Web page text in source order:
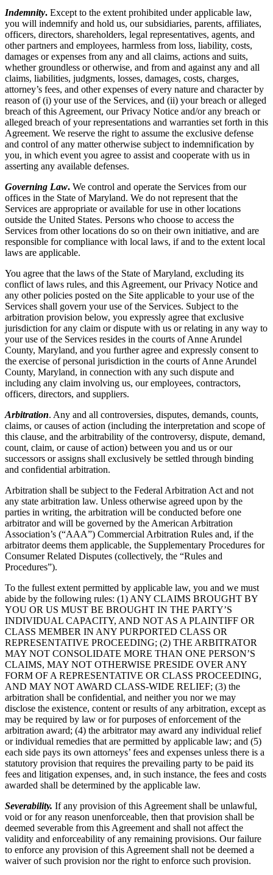
Indemnity. Except to the extent prohibited under applicable law,
you will indemnify and hold us, our subsidiaries, parents, affiliates,
officers, directors, shareholders, legal representatives, agents, and
other partners and employees, harmless from loss, liability, costs,
damages or expenses from any and all claims, actions and suits,
whether groundless or otherwise, and from and against any and all
claims, liabilities, judgments, losses, damages, costs, charges,
attorney’s fees, and other expenses of every nature and character by
reason of (i) your use of the Services, and (ii) your breach or alleged
breach of this Agreement, our Privacy Notice and/or any breach or
alleged breach of your representations and warranties set forth in this
Agreement. We reserve the right to assume the exclusive defense
and control of any matter otherwise subject to indemnification by
you, in which event you agree to assist and cooperate with us in
asserting any available defenses.
Governing Law. We control and operate the Services from our
offices in the State of Maryland. We do not represent that the
Services are appropriate or available for use in other locations
outside the United States. Persons who choose to access the
Services from other locations do so on their own initiative, and are
responsible for compliance with local laws, if and to the extent local
laws are applicable.
You agree that the laws of the State of Maryland, excluding its
conflict of laws rules, and this Agreement, our Privacy Notice and
any other policies posted on the Site applicable to your use of the
Services shall govern your use of the Services. Subject to the
arbitration provision below, you expressly agree that exclusive
jurisdiction for any claim or dispute with us or relating in any way to
your use of the Services resides in the courts of Anne Arundel
County, Maryland, and you further agree and expressly consent to
the exercise of personal jurisdiction in the courts of Anne Arundel
County, Maryland, in connection with any such dispute and
including any claim involving us, our employees, contractors,
officers, directors, and suppliers.
Arbitration. Any and all controversies, disputes, demands, counts,
claims, or causes of action (including the interpretation and scope of
this clause, and the arbitrability of the controversy, dispute, demand,
count, claim, or cause of action) between you and us or our
successors or assigns shall exclusively be settled through binding
and confidential arbitration.
Arbitration shall be subject to the Federal Arbitration Act and not
any state arbitration law. Unless otherwise agreed upon by the
parties in writing, the arbitration will be conducted before one
arbitrator and will be governed by the American Arbitration
Association’s (“AAA”) Commercial Arbitration Rules and, if the
arbitrator deems them applicable, the Supplementary Procedures for
Consumer Related Disputes (collectively, the “Rules and
Procedures”).
To the fullest extent permitted by applicable law, you and we must
abide by the following rules: (1) ANY CLAIMS BROUGHT BY
YOU OR US MUST BE BROUGHT IN THE PARTY’S
INDIVIDUAL CAPACITY, AND NOT AS A PLAINTIFF OR
CLASS MEMBER IN ANY PURPORTED CLASS OR
REPRESENTATIVE PROCEEDING; (2) THE ARBITRATOR
MAY NOT CONSOLIDATE MORE THAN ONE PERSON’S
CLAIMS, MAY NOT OTHERWISE PRESIDE OVER ANY
FORM OF A REPRESENTATIVE OR CLASS PROCEEDING,
AND MAY NOT AWARD CLASS-WIDE RELIEF; (3) the
arbitration shall be confidential, and neither you nor we may
disclose the existence, content or results of any arbitration, except as
may be required by law or for purposes of enforcement of the
arbitration award; (4) the arbitrator may award any individual relief
or individual remedies that are permitted by applicable law; and (5)
each side pays its own attorneys’ fees and expenses unless there is a
statutory provision that requires the prevailing party to be paid its
fees and litigation expenses, and, in such instance, the fees and costs
awarded shall be determined by the applicable law.
Severability. If any provision of this Agreement shall be unlawful,
void or for any reason unenforceable, then that provision shall be
deemed severable from this Agreement and shall not affect the
validity and enforceability of any remaining provisions. Our failure
to enforce any provision of this Agreement shall not be deemed a
waiver of such provision nor the right to enforce such provision.